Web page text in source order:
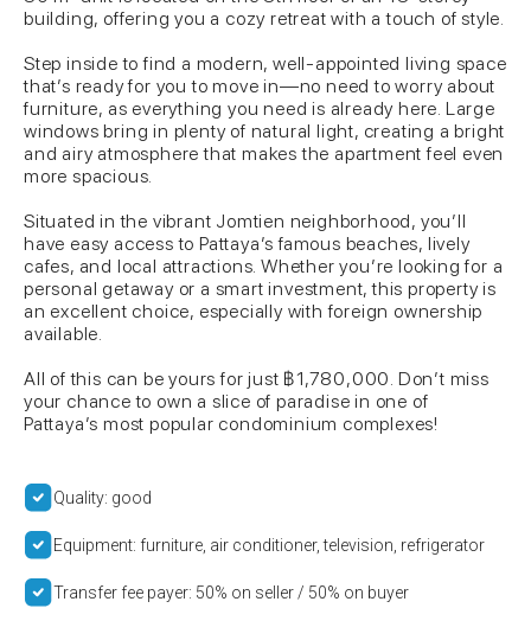
building, offering you a cozy retreat with a touch of style.
Step inside to find a modern, well-appointed living space
that’s ready for you to move in—no need to worry about
furniture, as everything you need is already here. Large
windows bring in plenty of natural light, creating a bright
and airy atmosphere that makes the apartment feel even
more spacious.
Situated in the vibrant Jomtien neighborhood, you’ll
have easy access to Pattaya’s famous beaches, lively
cafes, and local attractions. Whether you’re looking for a
personal getaway or a smart investment, this property is
an excellent choice, especially with foreign ownership
available.
All of this can be yours for just ฿1,780,000. Don’t miss
your chance to own a slice of paradise in one of
Pattaya’s most popular condominium complexes!
Quality: good
Equipment: furniture, air conditioner, television, refrigerator
Transfer fee payer: 50% on seller / 50% on buyer